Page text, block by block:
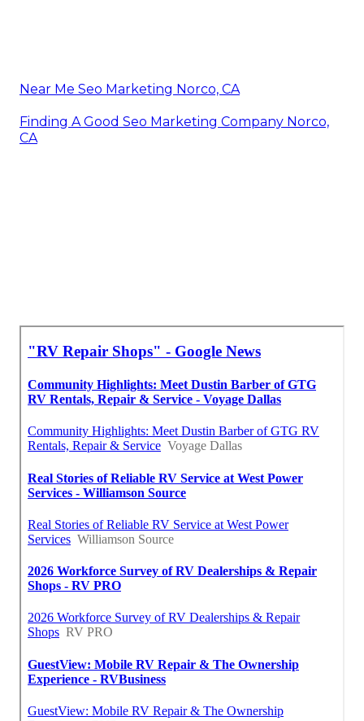
Near Me Seo Marketing Norco, CA
Finding A Good Seo Marketing Company Norco,
CA